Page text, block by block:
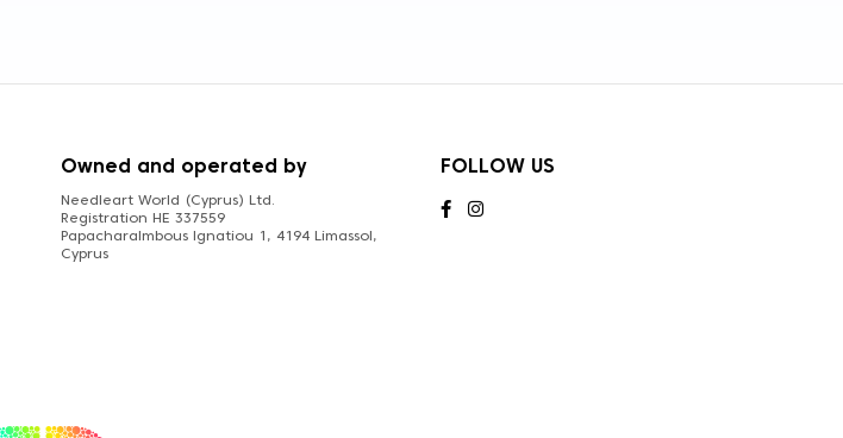
Owned and operated by
Needleart World (Cyprus) Ltd.
Registration HE 337559
Papacharalmbous Ignatiou 1, 4194 Limassol,
Cyprus
FOLLOW US